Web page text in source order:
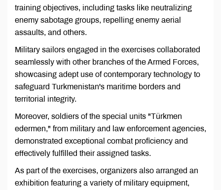
training objectives, including tasks like neutralizing
enemy sabotage groups, repelling enemy aerial
assaults, and others.
Military sailors engaged in the exercises collaborated
seamlessly with other branches of the Armed Forces,
showcasing adept use of contemporary technology to
safeguard Turkmenistan's maritime borders and
territorial integrity.
Moreover, soldiers of the special units "Türkmen
edermen," from military and law enforcement agencies,
demonstrated exceptional combat proficiency and
effectively fulfilled their assigned tasks.
As part of the exercises, organizers also arranged an
exhibition featuring a variety of military equipment,